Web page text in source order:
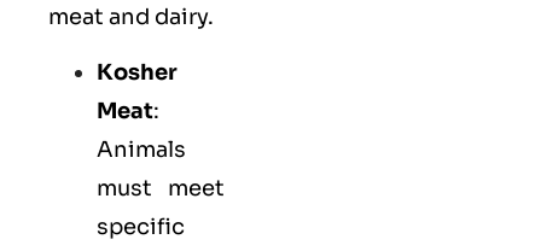
meat and dairy.
Kosher
Meat:
Animals
must meet
specific